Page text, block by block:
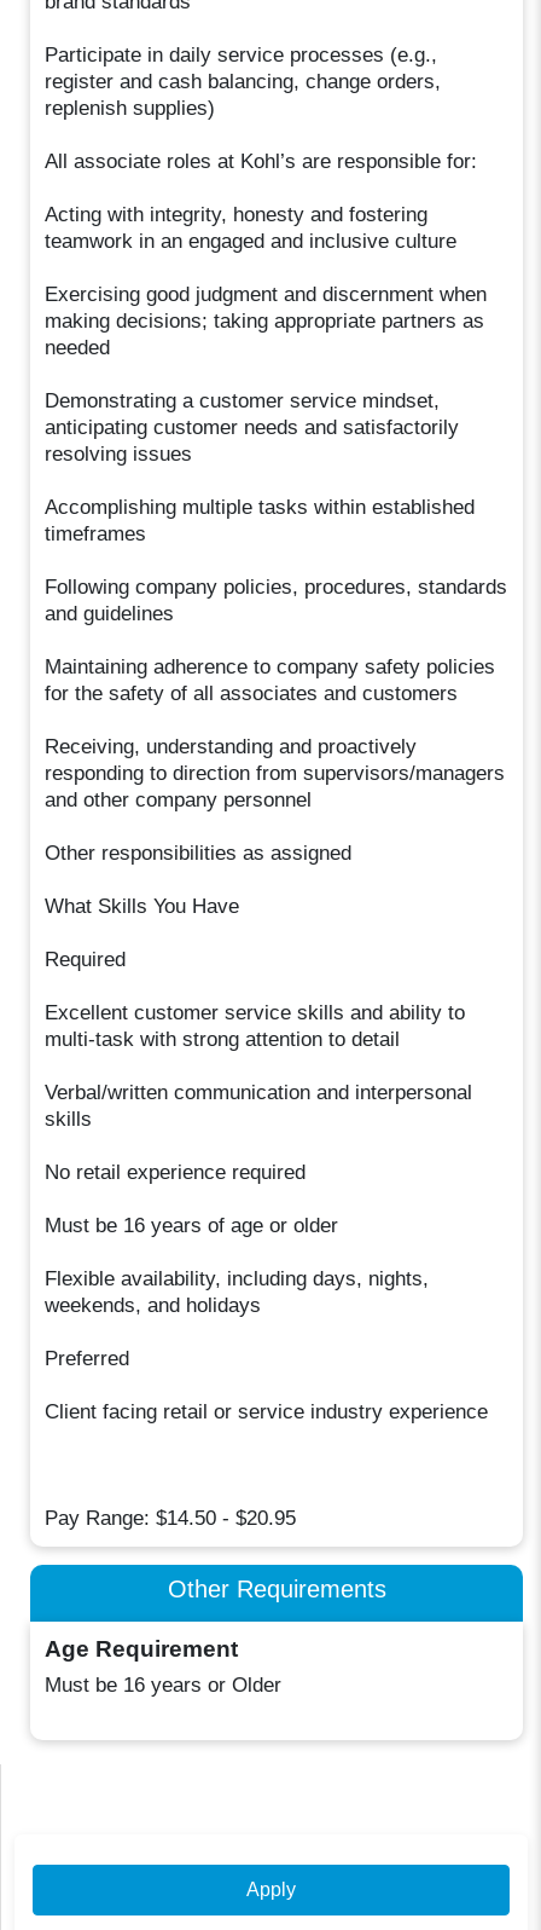
Participate in daily service processes (e.g.,
register and cash balancing, change orders,
replenish supplies)
All associate roles at Kohl’s are responsible for:
Acting with integrity, honesty and fostering
teamwork in an engaged and inclusive culture
Exercising good judgment and discernment when
making decisions; taking appropriate partners as
needed
Demonstrating a customer service mindset,
anticipating customer needs and satisfactorily
resolving issues
Accomplishing multiple tasks within established
timeframes
Following company policies, procedures, standards
and guidelines
Maintaining adherence to company safety policies
for the safety of all associates and customers
Receiving, understanding and proactively
responding to direction from supervisors/managers
and other company personnel
Other responsibilities as assigned
What Skills You Have
Required
Excellent customer service skills and ability to
multi-task with strong attention to detail
Verbal/written communication and interpersonal
skills
No retail experience required
Must be 16 years of age or older
Flexible availability, including days, nights,
weekends, and holidays
Preferred
Client facing retail or service industry experience
Pay Range: $14.50 - $20.95
Other Requirements
Age Requirement
Must be 16 years or Older
Apply